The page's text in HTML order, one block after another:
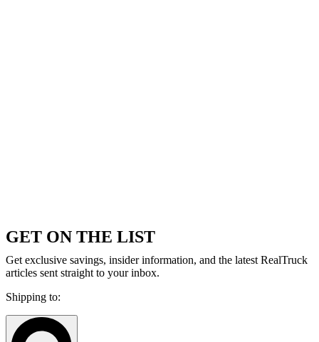
GET ON THE LIST
Get exclusive savings, insider information, and the latest RealTruck
articles sent straight to your inbox.
Shipping to: